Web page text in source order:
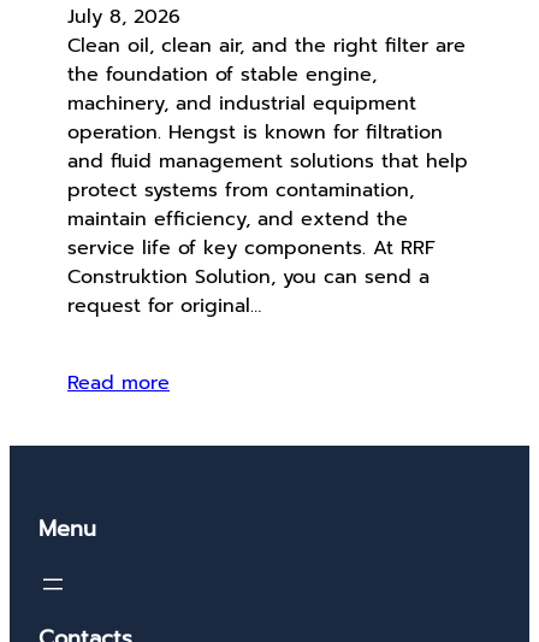
July 8, 2026
Clean oil, clean air, and the right filter are
the foundation of stable engine,
machinery, and industrial equipment
operation. Hengst is known for filtration
and fluid management solutions that help
protect systems from contamination,
maintain efficiency, and extend the
service life of key components. At RRF
Construktion Solution, you can send a
request for original…
Read more
Menu